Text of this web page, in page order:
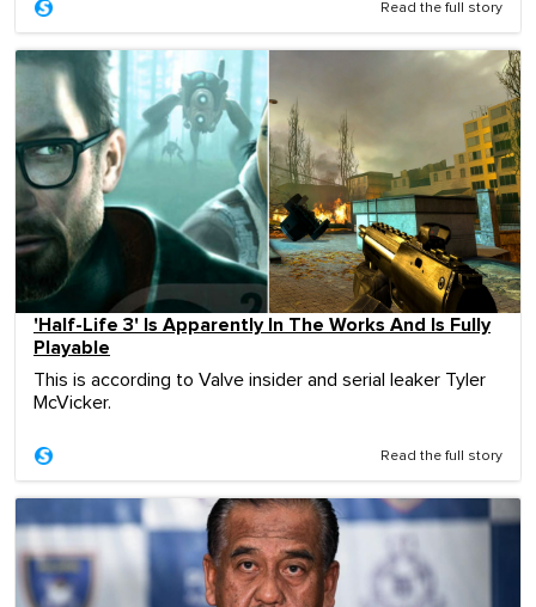
Read the full story
'Half-Life 3' Is Apparently In The Works And Is Fully
Playable
This is according to Valve insider and serial leaker Tyler
McVicker.
Read the full story